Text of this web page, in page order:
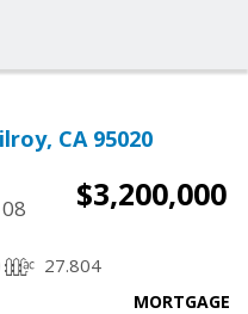
CA 95020
$3,200,000
27.804
MORTGAGE